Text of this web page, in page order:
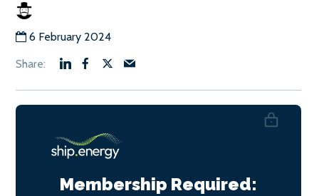
6 February 2024
Membership Required: